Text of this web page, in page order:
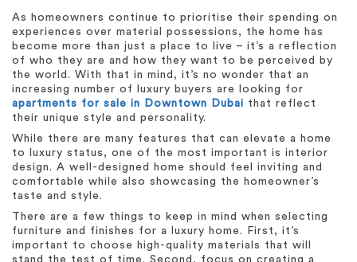
As homeowners continue to prioritise their spending on
experiences over material possessions, the home has
become more than just a place to live – it’s a reflection
of who they are and how they want to be perceived by
the world. With that in mind, it’s no wonder that an
increasing number of luxury buyers are looking for
apartments for sale in Downtown Dubai that reflect
their unique style and personality.
While there are many features that can elevate a home
to luxury status, one of the most important is interior
design. A well-designed home should feel inviting and
comfortable while also showcasing the homeowner’s
taste and style.
There are a few things to keep in mind when selecting
furniture and finishes for a luxury home. First, it’s
important to choose high-quality materials that will
stand the test of time. Second, focus on creating a